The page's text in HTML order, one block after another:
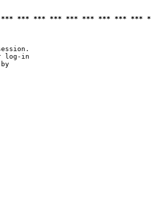
*** *** *** *** *** *** *** ***
log-in